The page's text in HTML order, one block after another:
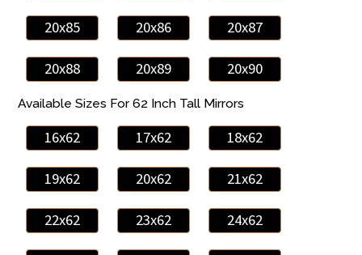
20x85 20x86 20x87
20x88 20x89 20x90
Available Sizes For 62 Inch Tall Mirrors
16x62 17x62 18x62
19x62 20x62 21x62
22x62 23x62 24x62